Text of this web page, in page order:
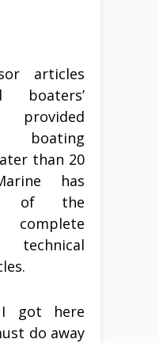
articles
boaters’
provided
boating
than 20
has
of the
complete
I got here
do away